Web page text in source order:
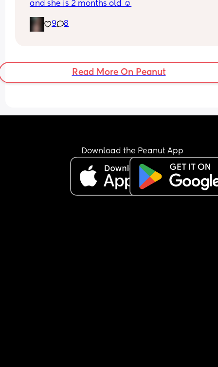
and she is 2 months old ☺️
9 8
Read More On Peanut
Download the Peanut App